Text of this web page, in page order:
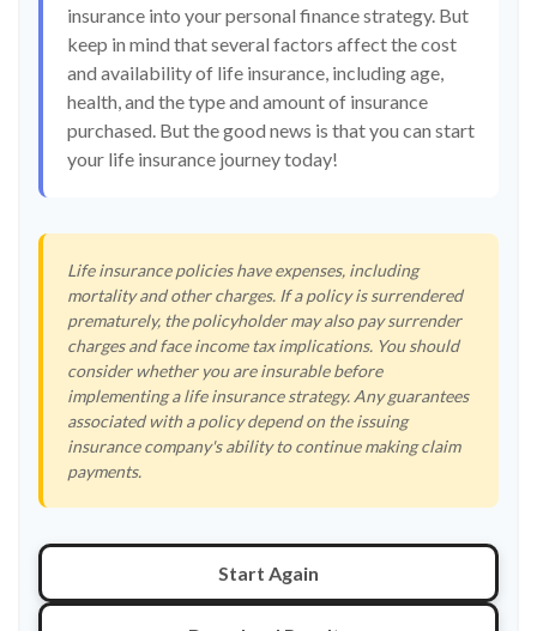
insurance into your personal finance strategy. But
keep in mind that several factors affect the cost
and availability of life insurance, including age,
health, and the type and amount of insurance
purchased. But the good news is that you can start
your life insurance journey today!
Life insurance policies have expenses, including
mortality and other charges. If a policy is surrendered
prematurely, the policyholder may also pay surrender
charges and face income tax implications. You should
consider whether you are insurable before
implementing a life insurance strategy. Any guarantees
associated with a policy depend on the issuing
insurance company's ability to continue making claim
payments.
Start Again